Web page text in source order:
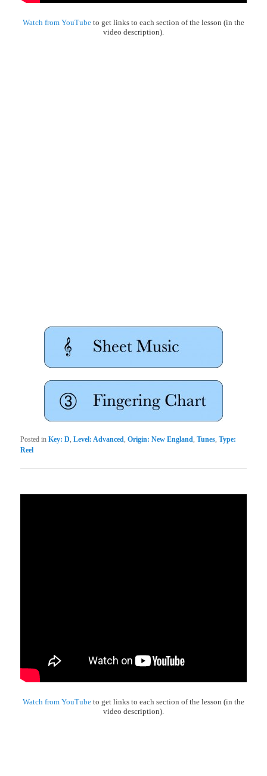
Watch from YouTube to get links to each section of the lesson (in the
video description).
Posted in Key: D,Level: Advanced,Origin: New England,Tunes,Type:
Reel
Watch from YouTube to get links to each section of the lesson (in the
video description).